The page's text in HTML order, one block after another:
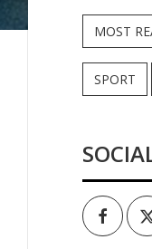
MOST
SPORT